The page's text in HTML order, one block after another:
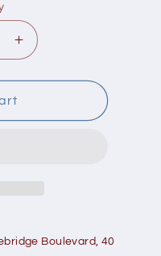
Increase
quantity
for
Liposomal
Boulevard, 40